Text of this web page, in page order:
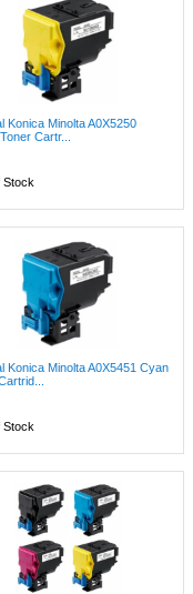
Konica Minolta A0X5250
Cartr...
Stock
Konica Minolta A0X5451 Cyan
Stock